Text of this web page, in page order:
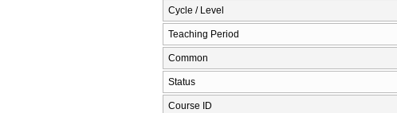
Cycle / Level
Teaching Period
Common
Status
Course ID